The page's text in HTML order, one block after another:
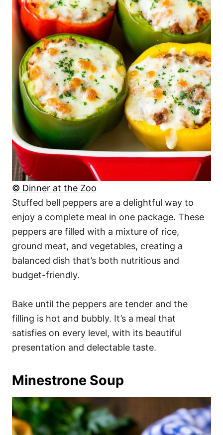
© Dinner at the Zoo
Stuffed bell peppers are a delightful way to
enjoy a complete meal in one package. These
peppers are filled with a mixture of rice,
ground meat, and vegetables, creating a
balanced dish that’s both nutritious and
budget-friendly.
Bake until the peppers are tender and the
filling is hot and bubbly. It’s a meal that
satisfies on every level, with its beautiful
presentation and delectable taste.
Minestrone Soup